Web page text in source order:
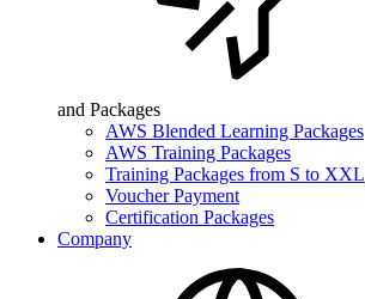
and Packages
AWS Blended Learning Packages
AWS Training Packages
Training Packages from S to XXL
Voucher Payment
Certification Packages
Company